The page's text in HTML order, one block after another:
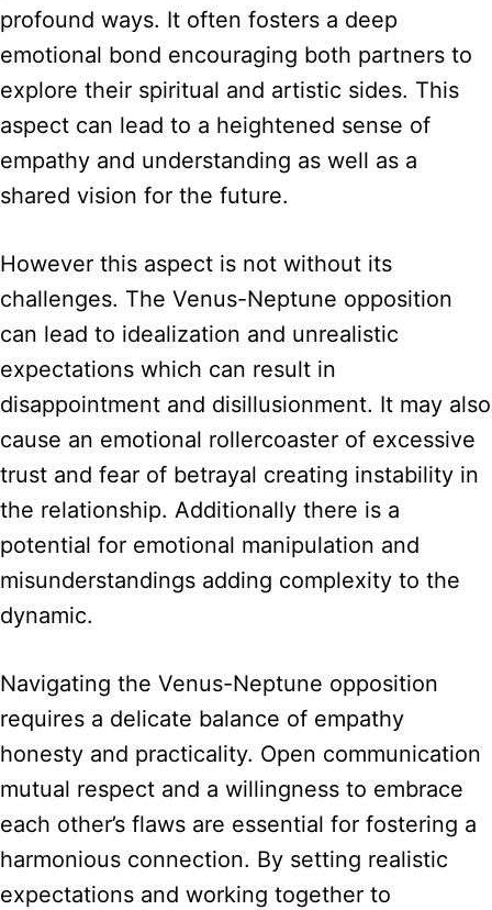
profound ways. It often fosters a deep
emotional bond encouraging both partners to
explore their spiritual and artistic sides. This
aspect can lead to a heightened sense of
empathy and understanding as well as a
shared vision for the future.
However this aspect is not without its
challenges. The Venus-Neptune opposition
can lead to idealization and unrealistic
expectations which can result in
disappointment and disillusionment. It may also
cause an emotional rollercoaster of excessive
trust and fear of betrayal creating instability in
the relationship. Additionally there is a
potential for emotional manipulation and
misunderstandings adding complexity to the
dynamic.
Navigating the Venus-Neptune opposition
requires a delicate balance of empathy
honesty and practicality. Open communication
mutual respect and a willingness to embrace
each other’s flaws are essential for fostering a
harmonious connection. By setting realistic
expectations and working together to